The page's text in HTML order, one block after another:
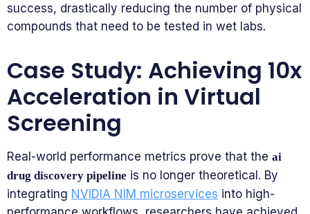
success, drastically reducing the number of physical
compounds that need to be tested in wet labs.
Case Study: Achieving 10x
Acceleration in Virtual
Screening
Real-world performance metrics prove that the ai
drug discovery pipeline is no longer theoretical. By
integrating NVIDIA NIM microservices into high-